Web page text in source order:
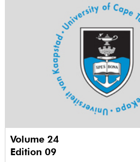
Volume 24
Edition 09